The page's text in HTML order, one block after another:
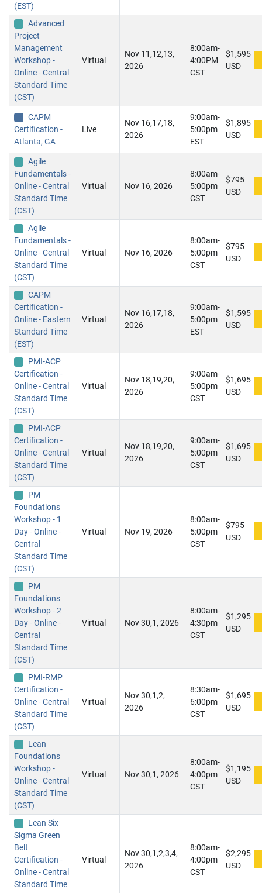
(EST)
Advanced
Project
Management
Workshop -
Online - Central
Standard Time
(CST)
Virtual
Nov 11,12,13,
2026
8:00am-
4:00PM
CST
$1,595
USD
CAPM
Certification -
Atlanta, GA
Live
Nov 16,17,18,
2026
9:00am-
5:00pm
EST
$1,895
USD
Agile
Fundamentals -
Online - Central
Standard Time
(CST)
Virtual Nov 16, 2026
8:00am-
5:00pm
CST
$795
USD
Agile
Fundamentals -
Online - Central
Standard Time
(CST)
Virtual Nov 16, 2026
8:00am-
5:00pm
CST
$795
USD
CAPM
Certification -
Online - Eastern
Standard Time
(EST)
Virtual
Nov 16,17,18,
2026
9:00am-
5:00pm
EST
$1,595
USD
PMI-ACP
Certification -
Online - Central
Standard Time
(CST)
Virtual
Nov 18,19,20,
2026
9:00am-
5:00pm
CST
$1,695
USD
PMI-ACP
Certification -
Online - Central
Standard Time
(CST)
Virtual
Nov 18,19,20,
2026
9:00am-
5:00pm
CST
$1,695
USD
PM
Foundations
Workshop - 1
Day - Online -
Central
Standard Time
(CST)
Virtual Nov 19, 2026
8:00am-
5:00pm
CST
$795
USD
PM
Foundations
Workshop - 2
Day - Online -
Central
Standard Time
(CST)
Virtual Nov 30,1, 2026
8:00am-
4:30pm
CST
$1,295
USD
PMI-RMP
Certification -
Online - Central
Standard Time
(CST)
Virtual
Nov 30,1,2,
2026
8:30am-
6:00pm
CST
$1,695
USD
Lean
Foundations
Workshop -
Online - Central
Standard Time
(CST)
Virtual Nov 30,1, 2026
8:00am-
4:00pm
CST
$1,195
USD
Lean Six
Sigma Green
Belt
Certification -
Online - Central
Standard Time
Virtual
Nov 30,1,2,3,4,
2026
8:00am-
4:00pm
CST
$2,295
USD